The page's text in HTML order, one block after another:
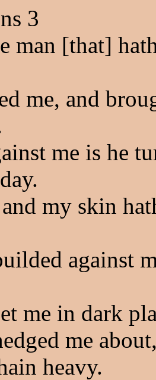
3
man [that]
me, and
me is he
my skin
against
me in dark
me
heavy.